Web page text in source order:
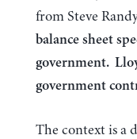
from Steve
balance sheet
government.
government
The context is a